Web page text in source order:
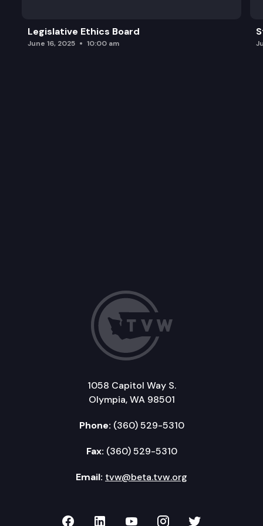
Legislative Ethics Board
June 16, 2025 10:00 am
1058 Capitol Way S.
Olympia, WA 98501
Phone: (360) 529-5310
Fax: (360) 529-5310
Email: tvw@beta.tvw.org
TVW on Facebook
TVW on LinkedIn
TVW on YouTube
TVW onTVW on